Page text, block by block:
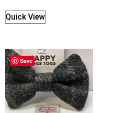
Quick View
Save